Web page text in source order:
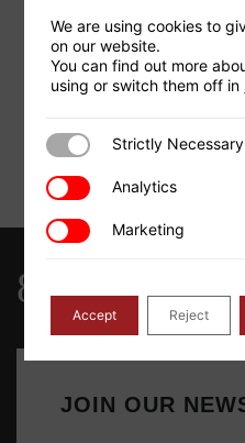
=
Area
JOIN OUR
844-768-
We are using cookies to
on our website.
You can find out more
using or switch them off in
Strictly Necessary
Strictly
AnalyticsAnalytics
MarketingMarketing
Accept Reject